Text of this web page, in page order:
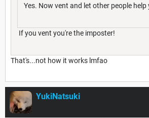
Yes. Now vent and let other people help
If you vent you're the imposter!
That's...not how it works lmfao
YukiNatsuki